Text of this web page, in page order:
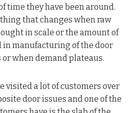
time they have been around.
that changes when raw
in scale or the amount of
in manufacturing of the door
when demand plateaus.
visited a lot of customers over
door issues and one of the